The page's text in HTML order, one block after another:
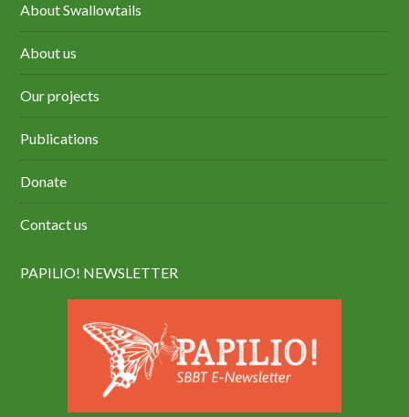
About Swallowtails
About us
Our projects
Publications
Donate
Contact us
PAPILIO! NEWSLETTER